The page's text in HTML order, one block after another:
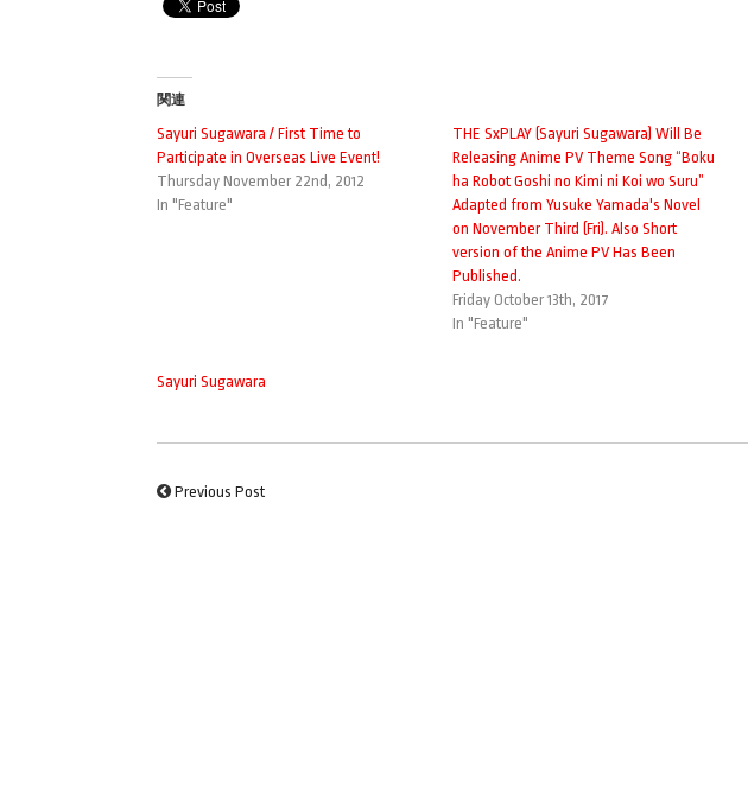
関連
Sayuri Sugawara / First Time to
Participate in Overseas Live Event!
Thursday November 22nd, 2012
In "Feature"
THE SxPLAY (Sayuri Sugawara) Will Be
Releasing Anime PV Theme Song “Boku
ha Robot Goshi no Kimi ni Koi wo Suru”
Adapted from Yusuke Yamada's Novel
on November Third (Fri). Also Short
version of the Anime PV Has Been
Published.
Friday October 13th, 2017
In "Feature"
Sayuri Sugawara
Previous Post